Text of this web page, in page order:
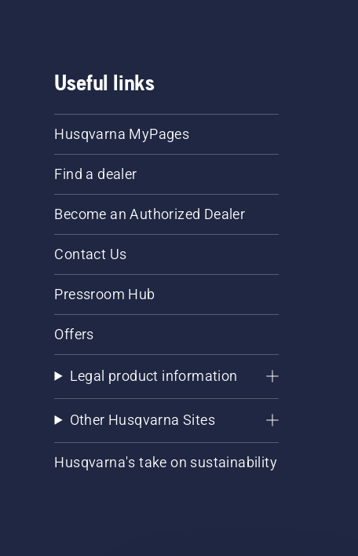
Useful links
Husqvarna MyPages
Find a dealer
Become an Authorized Dealer
Contact Us
Pressroom Hub
Offers
Legal product information
Other Husqvarna Sites
Husqvarna's take on sustainability